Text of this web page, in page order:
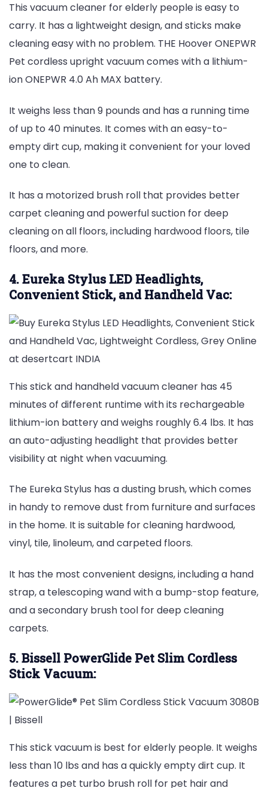
This vacuum cleaner for elderly people is easy to
carry. It has a lightweight design, and sticks make
cleaning easy with no problem. THE Hoover ONEPWR
Pet cordless upright vacuum comes with a lithium-
ion ONEPWR 4.0 Ah MAX battery.
It weighs less than 9 pounds and has a running time
of up to 40 minutes. It comes with an easy-to-
empty dirt cup, making it convenient for your loved
one to clean.
It has a motorized brush roll that provides better
carpet cleaning and powerful suction for deep
cleaning on all floors, including hardwood floors, tile
floors, and more.
4. Eureka Stylus LED Headlights,
Convenient Stick, and Handheld Vac:
This stick and handheld vacuum cleaner has 45
minutes of different runtime with its rechargeable
lithium-ion battery and weighs roughly 6.4 lbs. It has
an auto-adjusting headlight that provides better
visibility at night when vacuuming.
The Eureka Stylus has a dusting brush, which comes
in handy to remove dust from furniture and surfaces
in the home. It is suitable for cleaning hardwood,
vinyl, tile, linoleum, and carpeted floors.
It has the most convenient designs, including a hand
strap, a telescoping wand with a bump-stop feature,
and a secondary brush tool for deep cleaning
carpets.
5. Bissell PowerGlide Pet Slim Cordless
Stick Vacuum:
This stick vacuum is best for elderly people. It weighs
less than 10 lbs and has a quickly empty dirt cup. It
features a pet turbo brush roll for pet hair and